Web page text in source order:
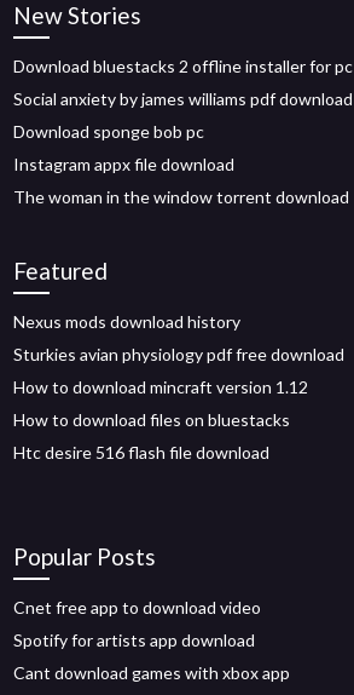
New Stories
Download bluestacks 2 offline installer for pc
Social anxiety by james williams pdf download
Download sponge bob pc
Instagram appx file download
The woman in the window torrent download
Featured
Nexus mods download history
Sturkies avian physiology pdf free download
How to download mincraft version 1.12
How to download files on bluestacks
Htc desire 516 flash file download
Popular Posts
Cnet free app to download video
Spotify for artists app download
Cant download games with xbox app